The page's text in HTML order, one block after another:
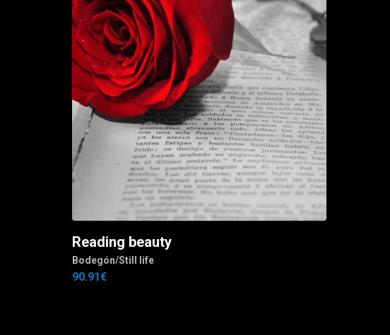
Add to cart
Reading beauty
Bodegón/Still life
90.91€